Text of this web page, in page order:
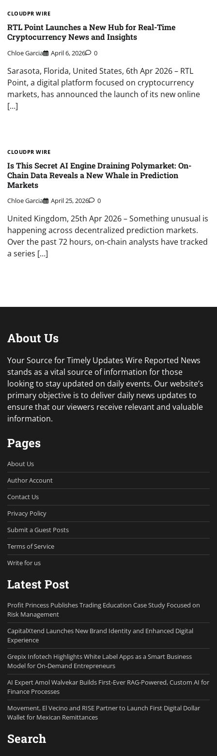
CLOUDPR WIRE
RTL Point Launches a New Hub for Real-Time
Cryptocurrency News and Insights
Chloe Garcia April 6, 2026 0
Sarasota, Florida, United States, 6th Apr 2026 – RTL
Point, a digital platform focused on cryptocurrency
markets, has announced the launch of its new online
[…]
CLOUDPR WIRE
Is This Secret AI Engine Draining Polymarket: On-
Chain Data Reveals a New Whale in Prediction
Markets
Chloe Garcia April 25, 2026 0
United Kingdom, 25th Apr 2026 – Something unusual is
happening across decentralized prediction markets.
Over the past 72 hours, on-chain analysts have tracked
a series […]
About Us
Your Source for Timely Updates Wire Reported News
stands as a vital source of information for those
looking to stay updated on daily events. Our website’s
primary objective is to deliver daily news updates to
ensure that our viewers receive relevant and valuable
information.
Pages
About Us
Author Account
Contact Us
Privacy Policy
Submit a Guest Posts
Terms of Service
Write for us
Latest Post
Profit Princess Publishes Trading Education Case Study Focused on
Risk Management
CapitalXtend Launches New Brand Identity and Enhanced Digital
Experience
Grepix Infotech Highlights White Label Apps as a Smart Business
Model for On-Demand Entrepreneurs
AI Expert Amol Walvekar Builds First-Ever RAG-Powered, Custom AI for
Finance Processes
Movement, El Vecino and RISE Partner to Launch First Digital Dollar
Wallet for Mexican Remittances
Search